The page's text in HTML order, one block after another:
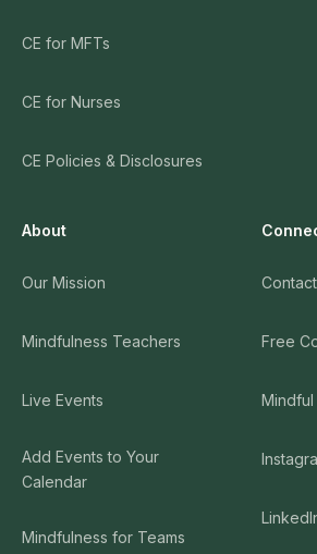
CE for MFTs
CE for Nurses
CE Policies & Disclosures
About
Our Mission
Mindfulness Teachers
Live Events
Add Events to Your
Calendar
Mindfulness for Teams
Free